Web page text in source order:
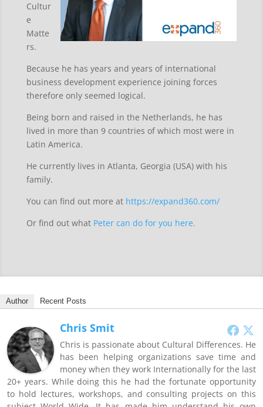
Cultur
e
Matte
rs.
Because he has years and years of international
business development experience joining forces
therefore only seemed logical.
Being born and raised in the Netherlands, he has
lived in more than 9 countries of which most were in
Latin America.
He currently lives in Atlanta, Georgia (USA) with his
family.
You can find out more at https://expand360.com/
Or find out what Peter can do for you here.
Author Recent Posts
Chris Smit
Chris is passionate about Cultural Differences. He
has been helping organizations save time and
money when they work Internationally for the last
20+ years. While doing this he had the fortunate opportunity
to hold lectures, workshops, and consulting projects on this